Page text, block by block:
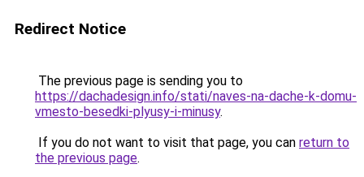
Redirect Notice
The previous page is sending you to
https://dachadesign.info/stati/naves-na-dache-k-domu-
vmesto-besedki-plyusy-i-minusy.
If you do not want to visit that page, you can return to
the previous page.